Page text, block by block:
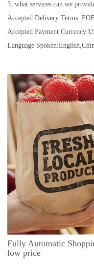
5. what services can we
Accepted Delivery Terms:
Accepted Payment
Language
Fully Automatic
low price